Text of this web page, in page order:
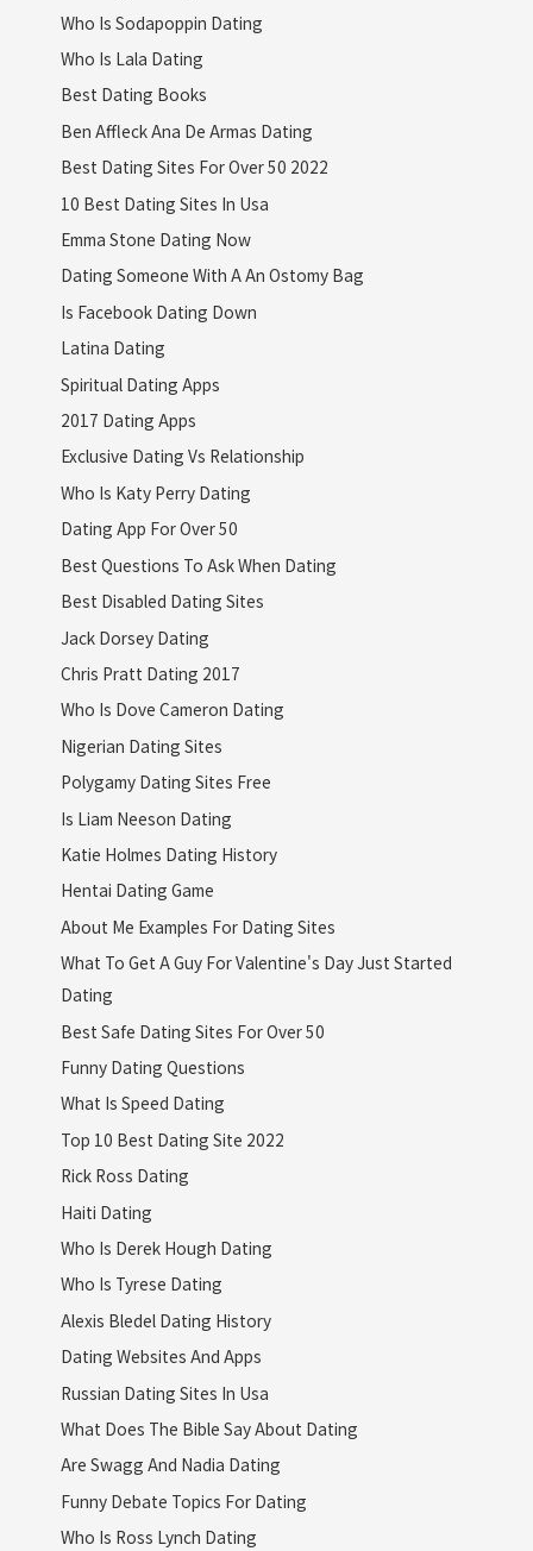
Who Is Sodapoppin Dating
Who Is Lala Dating
Best Dating Books
Ben Affleck Ana De Armas Dating
Best Dating Sites For Over 50 2022
10 Best Dating Sites In Usa
Emma Stone Dating Now
Dating Someone With A An Ostomy Bag
Is Facebook Dating Down
Latina Dating
Spiritual Dating Apps
2017 Dating Apps
Exclusive Dating Vs Relationship
Who Is Katy Perry Dating
Dating App For Over 50
Best Questions To Ask When Dating
Best Disabled Dating Sites
Jack Dorsey Dating
Chris Pratt Dating 2017
Who Is Dove Cameron Dating
Nigerian Dating Sites
Polygamy Dating Sites Free
Is Liam Neeson Dating
Katie Holmes Dating History
Hentai Dating Game
About Me Examples For Dating Sites
What To Get A Guy For Valentine's Day Just Started
Dating
Best Safe Dating Sites For Over 50
Funny Dating Questions
What Is Speed Dating
Top 10 Best Dating Site 2022
Rick Ross Dating
Haiti Dating
Who Is Derek Hough Dating
Who Is Tyrese Dating
Alexis Bledel Dating History
Dating Websites And Apps
Russian Dating Sites In Usa
What Does The Bible Say About Dating
Are Swagg And Nadia Dating
Funny Debate Topics For Dating
Who Is Ross Lynch Dating